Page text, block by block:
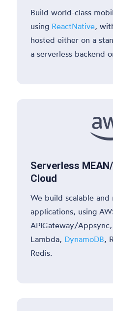
Build world-class
using ReactNative,
hosted either on a
a serverless backend
Serverless
Cloud
We build scalable and
applications, using
APIGateway/Appsync,
Lambda, DynamoDB,
Redis.